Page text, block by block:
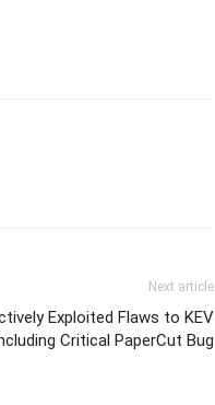
Next article
Exploited Flaws to KEV
Critical PaperCut Bug